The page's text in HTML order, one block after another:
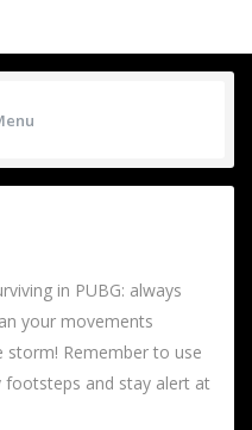
in PUBG: always
your movements
storm! Remember to use
and stay alert at